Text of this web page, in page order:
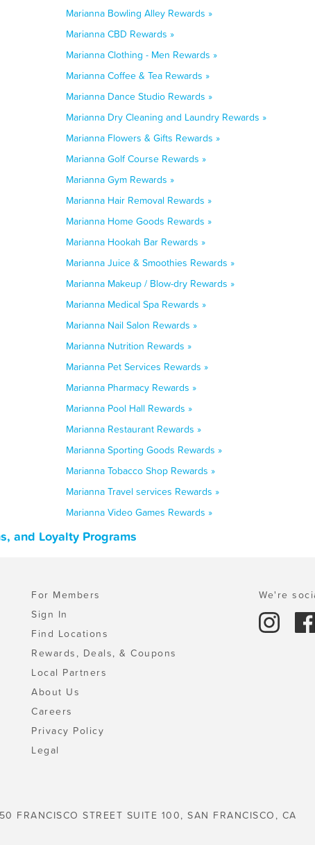
Marianna Bowling Alley Rewards »
Marianna CBD Rewards »
Marianna Clothing - Men Rewards »
Marianna Coffee & Tea Rewards »
Marianna Dance Studio Rewards »
Marianna Dry Cleaning and Laundry Rewards »
Marianna Flowers & Gifts Rewards »
Marianna Golf Course Rewards »
Marianna Gym Rewards »
Marianna Hair Removal Rewards »
Marianna Home Goods Rewards »
Marianna Hookah Bar Rewards »
Marianna Juice & Smoothies Rewards »
Marianna Makeup / Blow-dry Rewards »
Marianna Medical Spa Rewards »
Marianna Nail Salon Rewards »
Marianna Nutrition Rewards »
Marianna Pet Services Rewards »
Marianna Pharmacy Rewards »
Marianna Pool Hall Rewards »
Marianna Restaurant Rewards »
Marianna Sporting Goods Rewards »
Marianna Tobacco Shop Rewards »
Marianna Travel services Rewards »
Marianna Video Games Rewards »
and Loyalty Programs
For Members
Sign In
Find Locations
Rewards, Deals, & Coupons
Local Partners
About Us
Careers
Privacy Policy
Legal
We're
FRANCISCO STREET SUITE 100, SAN FRANCISCO, CA